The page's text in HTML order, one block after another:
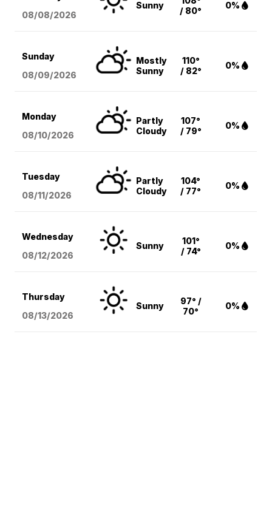
08/08/2026
Sunny
/ 80°
0%
Sunday
08/09/2026
Mostly
Sunny
110°
/ 82°
0%
Monday
08/10/2026
Partly
Cloudy
107°
/ 79°
0%
Tuesday
08/11/2026
Partly
Cloudy
104°
/ 77°
0%
Wednesday
08/12/2026
Sunny
101°
/ 74°
0%
Thursday
08/13/2026
Sunny
97° /
70°
0%